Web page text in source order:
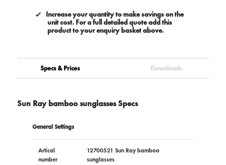
Increase your quantity to make savings on the
unit cost. For a full detailed quote add this
product to your enquiry basket above.
Specs & Prices Downloads
Sun Ray bamboo sunglasses Specs
General Settings
Artical
number
12700521 Sun Ray bamboo
sunglasses